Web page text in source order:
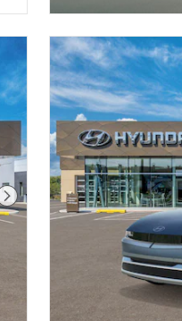
Next Photo